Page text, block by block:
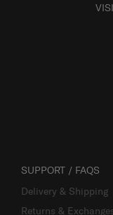
SUPPORT / FAQS
Delivery & Shipping
Returns &